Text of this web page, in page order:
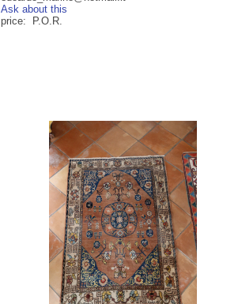
Ask about this
price: P.O.R.